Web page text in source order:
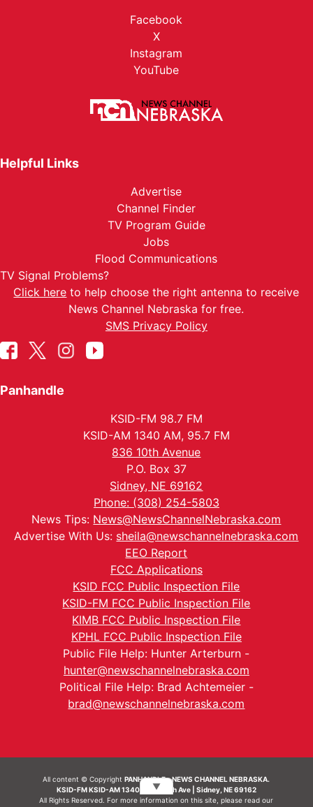
Facebook
X
Instagram
YouTube
Helpful Links
Advertise
Channel Finder
TV Program Guide
Jobs
Flood Communications
TV Signal Problems?
Click here to help choose the right antenna to receive
News Channel Nebraska for free.
SMS Privacy Policy
Panhandle
KSID-FM 98.7 FM
KSID-AM 1340 AM, 95.7 FM
836 10th Avenue
P.O. Box 37
Sidney, NE 69162
Phone: (308) 254-5803
News Tips: News@NewsChannelNebraska.com
Advertise With Us: sheila@newschannelnebraska.com
EEO Report
FCC Applications
KSID FCC Public Inspection File
KSID-FM FCC Public Inspection File
KIMB FCC Public Inspection File
KPHL FCC Public Inspection File
Public File Help: Hunter Arterburn -
hunter@newschannelnebraska.com
Political File Help: Brad Achtemeier -
brad@newschannelnebraska.com
All content © CopyrightPANHANDLE - NEWS CHANNEL NEBRASKA.
KSID-FM KSID-AM 1340 | 836 10th Ave | Sidney, NE 69162
All Rights Reserved. For more information on this site, please read our
▼